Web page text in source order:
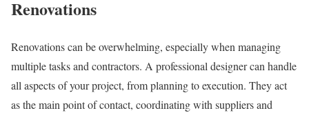
Renovations
Renovations can be overwhelming, especially when managing
multiple tasks and contractors. A professional designer can handle
all aspects of your project, from planning to execution. They act
as the main point of contact, coordinating with suppliers and